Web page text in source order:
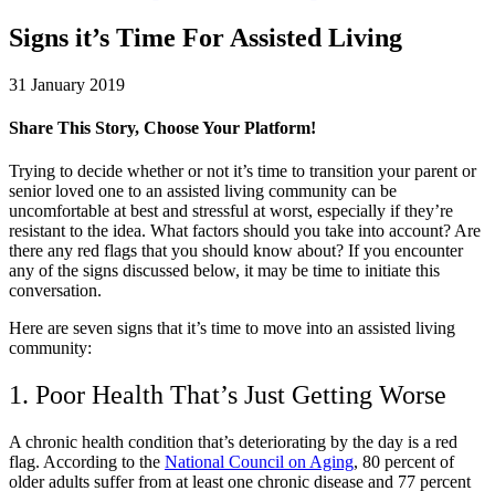
Image
Signs it’s Time For Assisted Living
31 January 2019
Share This Story, Choose Your Platform!
Facebook
X
LinkedIn
Pinterest
Trying to decide whether or not it’s time to transition your parent or
senior loved one to an assisted living community can be
uncomfortable at best and stressful at worst, especially if they’re
resistant to the idea. What factors should you take into account? Are
there any red flags that you should know about? If you encounter
any of the signs discussed below, it may be time to initiate this
conversation.
Here are seven signs that it’s time to move into an assisted living
community:
1. Poor Health That’s Just Getting Worse
A chronic health condition that’s deteriorating by the day is a red
flag. According to the National Council on Aging, 80 percent of
older adults suffer from at least one chronic disease and 77 percent